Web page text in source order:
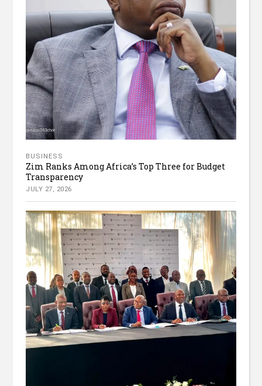
BUSINESS
Zim Ranks Among Africa’s Top Three for Budget
Transparency
JULY 27, 2026